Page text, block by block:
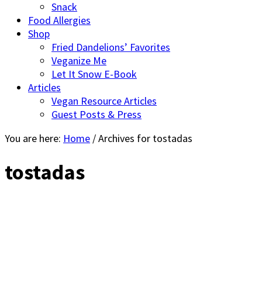
Snack
Food Allergies
Shop
Fried Dandelions’ Favorites
Veganize Me
Let It Snow E-Book
Articles
Vegan Resource Articles
Guest Posts & Press
You are here: Home /Archives for tostadas
tostadas